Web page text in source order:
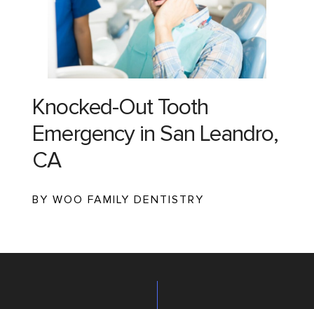
Knocked-Out Tooth
Emergency in San Leandro,
CA
BY WOO FAMILY DENTISTRY